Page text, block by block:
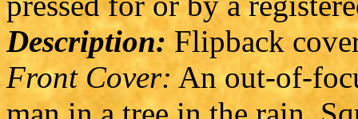
Description: Flipback
Front Cover:An out-of-